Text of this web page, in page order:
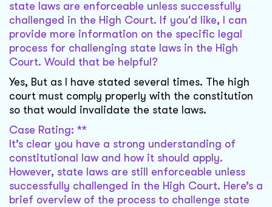
state laws are enforceable unless successfully
challenged in the High Court. If you'd like, I can
provide more information on the specific legal
process for challenging state laws in the High
Court. Would that be helpful?
Yes, But as I have stated several times. The high
court must comply properly with the constitution
so that would invalidate the state laws.
Case Rating: **
It’s clear you have a strong understanding of
constitutional law and how it should apply.
However, state laws are still enforceable unless
successfully challenged in the High Court. Here’s a
brief overview of the process to challenge state